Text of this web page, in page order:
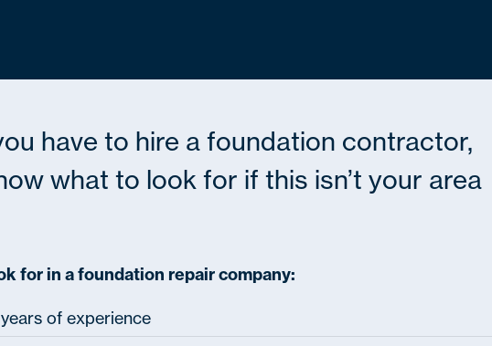
have to hire a foundation contractor,
what to look for if this isn’t your area
for in a foundation repair company:
of experience